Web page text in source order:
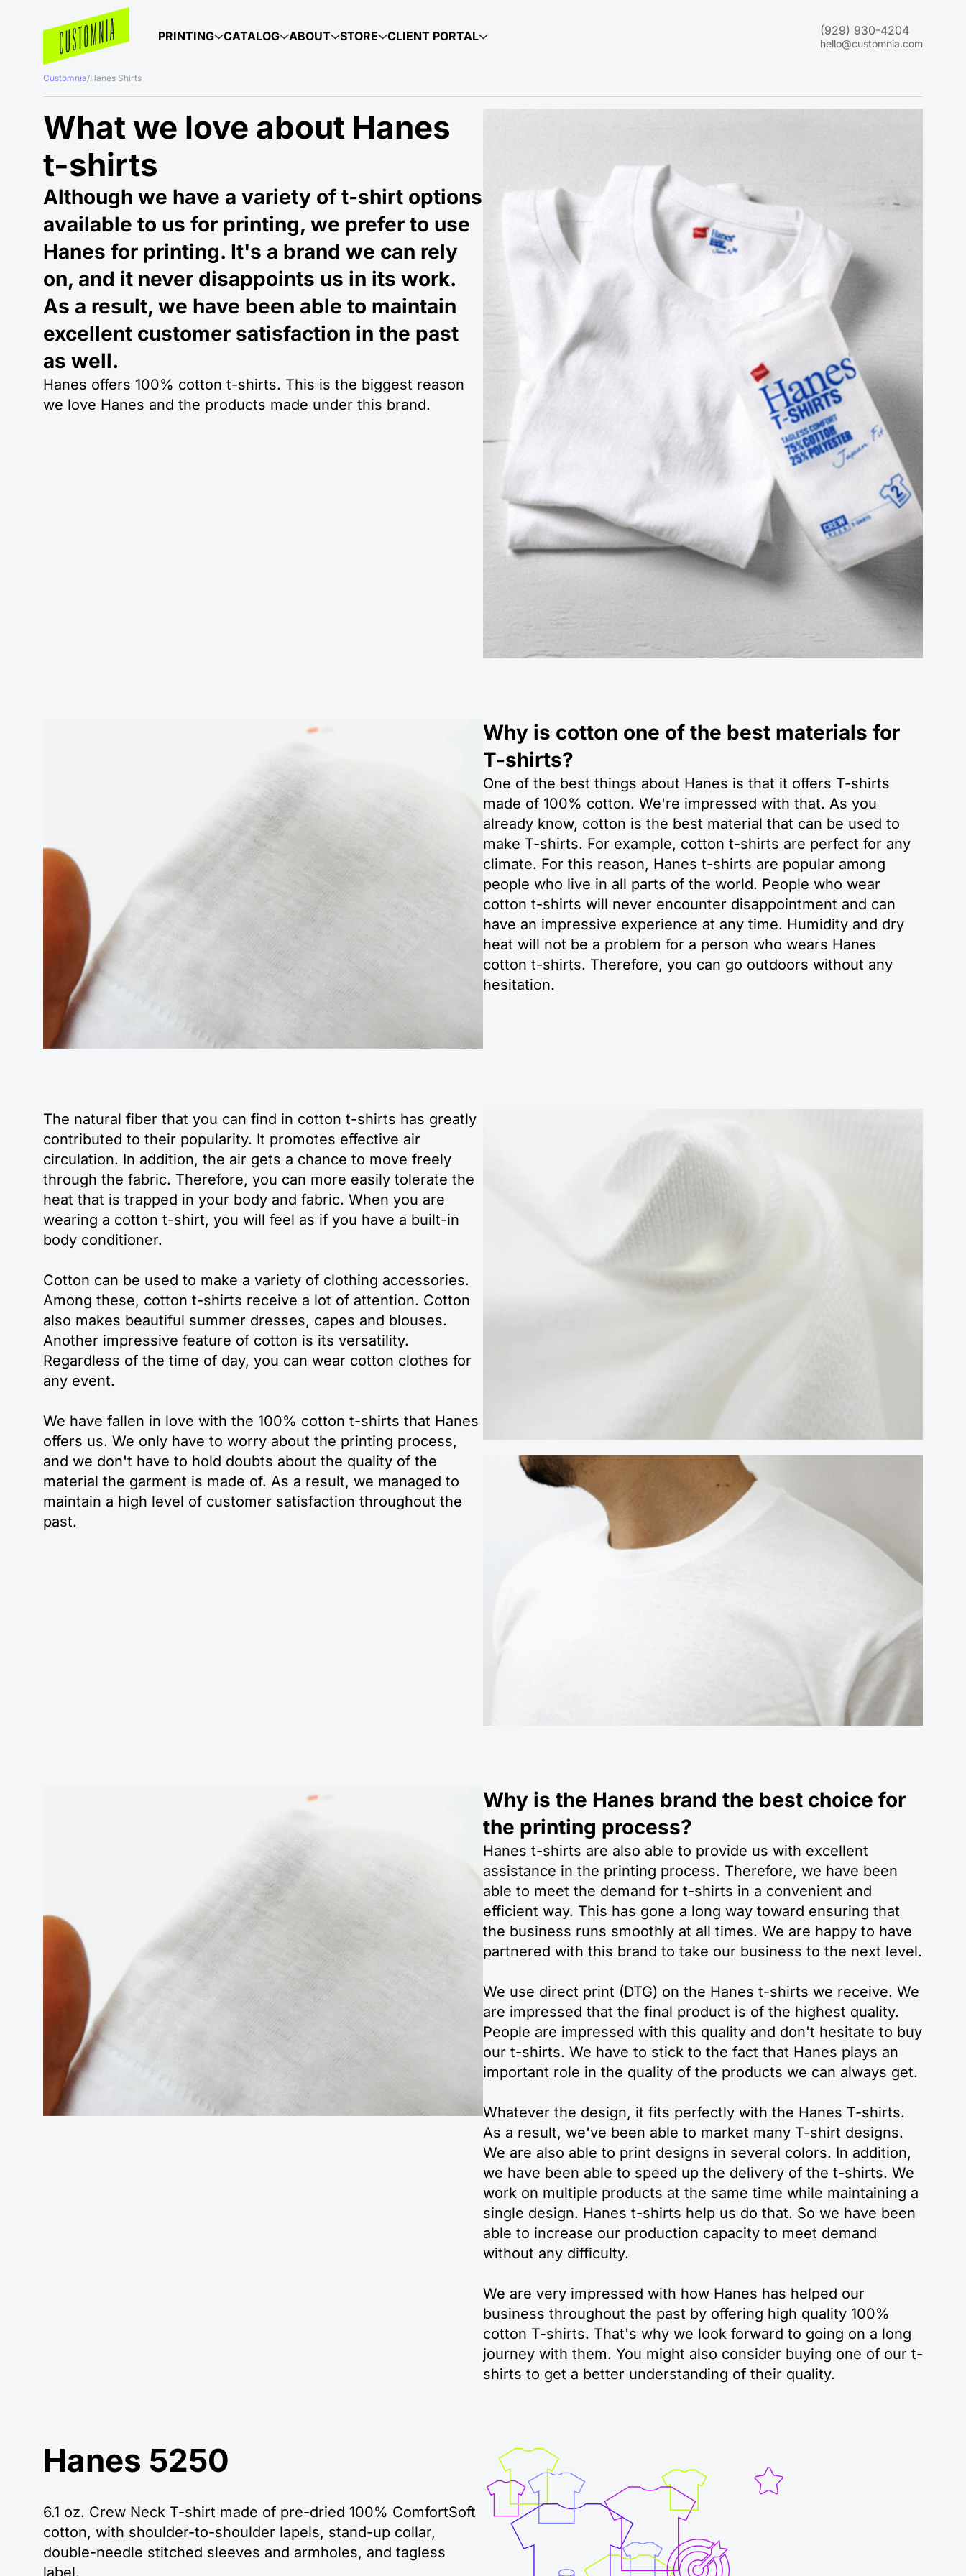
PRINTING CATALOG ABOUT STORE CLIENT PORTAL (929) 930-4204
hello@customnia.com
Customnia/Hanes Shirts
What we love about Hanes
t-shirts
Although we have a variety of t-shirt options
available to us for printing, we prefer to use
Hanes for printing. It's a brand we can rely
on, and it never disappoints us in its work.
As a result, we have been able to maintain
excellent customer satisfaction in the past
as well.
Hanes offers 100% cotton t-shirts. This is the biggest reason
we love Hanes and the products made under this brand.
Why is cotton one of the best materials for
T-shirts?
One of the best things about Hanes is that it offers T-shirts
made of 100% cotton. We're impressed with that. As you
already know, cotton is the best material that can be used to
make T-shirts. For example, cotton t-shirts are perfect for any
climate. For this reason, Hanes t-shirts are popular among
people who live in all parts of the world. People who wear
cotton t-shirts will never encounter disappointment and can
have an impressive experience at any time. Humidity and dry
heat will not be a problem for a person who wears Hanes
cotton t-shirts. Therefore, you can go outdoors without any
hesitation.
The natural fiber that you can find in cotton t-shirts has greatly
contributed to their popularity. It promotes effective air
circulation. In addition, the air gets a chance to move freely
through the fabric. Therefore, you can more easily tolerate the
heat that is trapped in your body and fabric. When you are
wearing a cotton t-shirt, you will feel as if you have a built-in
body conditioner.
Cotton can be used to make a variety of clothing accessories.
Among these, cotton t-shirts receive a lot of attention. Cotton
also makes beautiful summer dresses, capes and blouses.
Another impressive feature of cotton is its versatility.
Regardless of the time of day, you can wear cotton clothes for
any event.
We have fallen in love with the 100% cotton t-shirts that Hanes
offers us. We only have to worry about the printing process,
and we don't have to hold doubts about the quality of the
material the garment is made of. As a result, we managed to
maintain a high level of customer satisfaction throughout the
past.
Why is the Hanes brand the best choice for
the printing process?
Hanes t-shirts are also able to provide us with excellent
assistance in the printing process. Therefore, we have been
able to meet the demand for t-shirts in a convenient and
efficient way. This has gone a long way toward ensuring that
the business runs smoothly at all times. We are happy to have
partnered with this brand to take our business to the next level.
We use direct print (DTG) on the Hanes t-shirts we receive. We
are impressed that the final product is of the highest quality.
People are impressed with this quality and don't hesitate to buy
our t-shirts. We have to stick to the fact that Hanes plays an
important role in the quality of the products we can always get.
Whatever the design, it fits perfectly with the Hanes T-shirts.
As a result, we've been able to market many T-shirt designs.
We are also able to print designs in several colors. In addition,
we have been able to speed up the delivery of the t-shirts. We
work on multiple products at the same time while maintaining a
single design. Hanes t-shirts help us do that. So we have been
able to increase our production capacity to meet demand
without any difficulty.
We are very impressed with how Hanes has helped our
business throughout the past by offering high quality 100%
cotton T-shirts. That's why we look forward to going on a long
journey with them. You might also consider buying one of our t-
shirts to get a better understanding of their quality.
Hanes 5250
6.1 oz. Crew Neck T-shirt made of pre-dried 100% ComfortSoft
cotton, with shoulder-to-shoulder lapels, stand-up collar,
double-needle stitched sleeves and armholes, and tagless
label.